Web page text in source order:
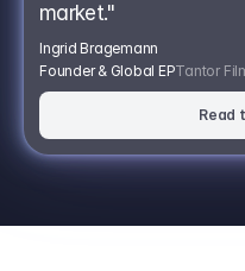
market."
Ingrid Bragemann
Founder & Global EPTantor
Read